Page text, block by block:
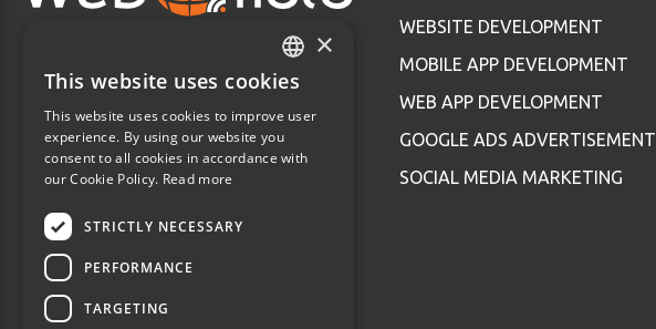
WEBSITE DEVELOPMENT
MOBILE APP DEVELOPMENT
WEB APP DEVELOPMENT
GOOGLE ADS ADVERTISEMENT
SOCIAL MEDIA MARKETING
GREEK
ENGLISH
×
This website uses cookies
This website uses cookies to improve user
experience. By using our website you
consent to all cookies in accordance with
our Cookie Policy. Read more
STRICTLY NECESSARY
PERFORMANCE
TARGETING